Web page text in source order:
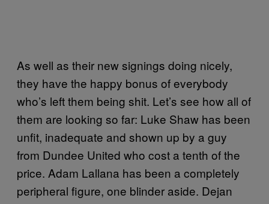
As well as their new signings doing nicely,
they have the happy bonus of everybody
who’s left them being shit. Let’s see how all of
them are looking so far: Luke Shaw has been
unfit, inadequate and shown up by a guy
from Dundee United who cost a tenth of the
price. Adam Lallana has been a completely
peripheral figure, one blinder aside. Dejan